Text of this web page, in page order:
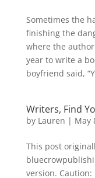
Sometimes the
finishing the
where the
year to write a
boyfriend said,
Writers, Find
by Lauren | May
This post
version.